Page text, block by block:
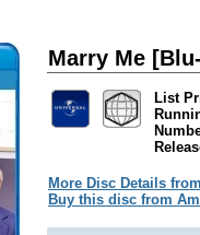
Marry Me
List
More Disc Details
Buy this disc from